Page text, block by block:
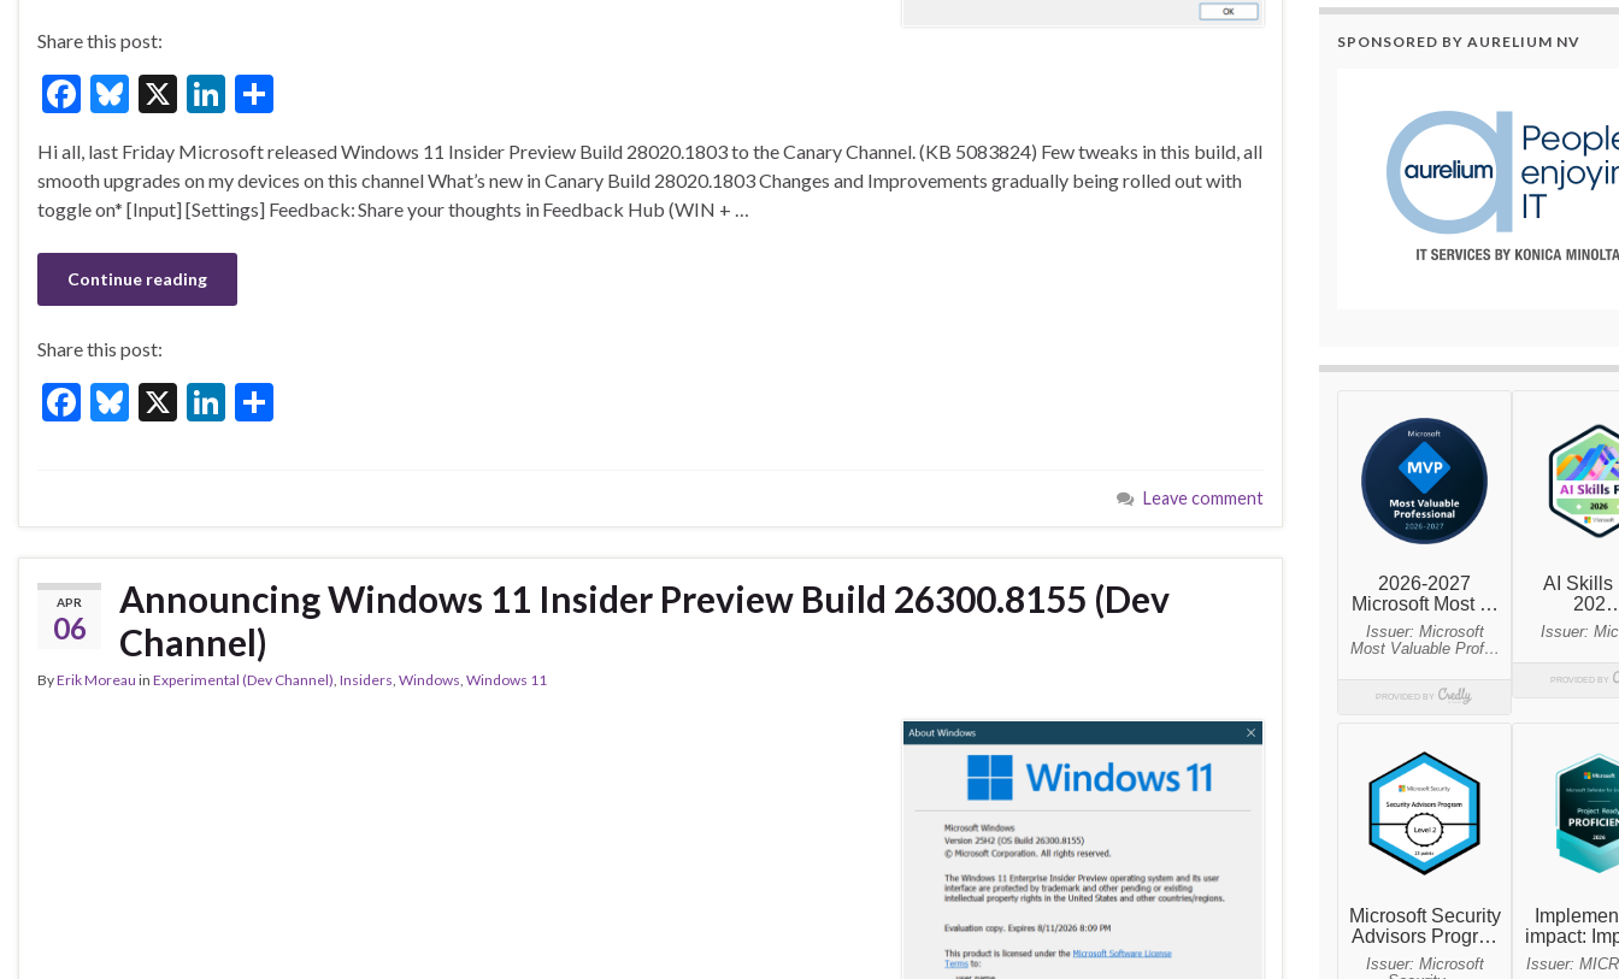
Share this post:
F
e
b
o
o
Bl
es
ky
X
Li
ke
dI
n
ar
e
Hi all, last Friday Microsoft released Windows 11 Insider Preview Build 28020.1803 to the Canary Channel. (KB 5083824) Few tweaks in this build, all
smooth upgrades on my devices on this channel What’s new in Canary Build 28020.1803 Changes and Improvements gradually being rolled out with
toggle on* [Input] [Settings] Feedback: Share your thoughts in Feedback Hub (WIN + …
Continue reading
Share this post:
F
b
o
o
k
Bl
ky
X
Li
dI
n
e
Leave comment
APR
06
Announcing Windows 11 Insider Preview Build 26300.8155 (Dev
Channel)
ByErik Moreau in Experimental (Dev Channel), Insiders, Windows, Windows 11
SPONSORED BY AURELIUM NV